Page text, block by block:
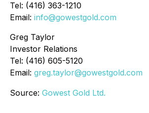
Tel: (416) 363-1210
Email: info@gowestgold.com
Greg Taylor
Investor Relations
Tel: (416) 605-5120
Email: greg.taylor@gowestgold.com
Source: Gowest Gold Ltd.